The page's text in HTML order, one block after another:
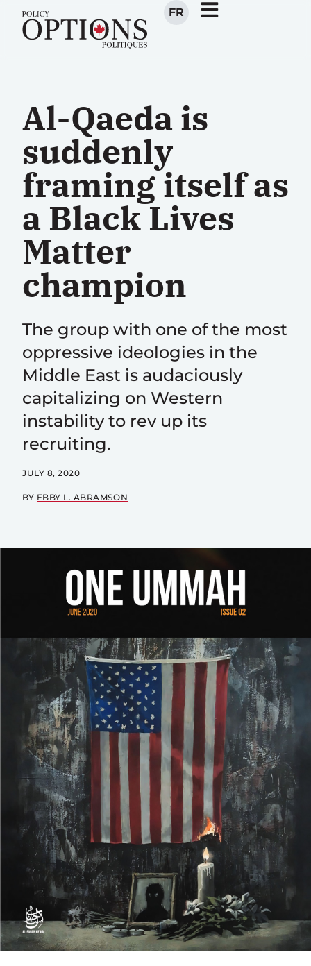
FR
Al-Qaeda is
suddenly
framing itself as
a Black Lives
Matter
champion
The group with one of the most
oppressive ideologies in the
Middle East is audaciously
capitalizing on Western
instability to rev up its
recruiting.
JULY 8, 2020
BY EBBY L. ABRAMSON